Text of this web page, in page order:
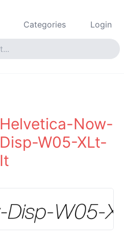
Categories Login
Helvetica-Now-
Disp-W05-XLt-
It